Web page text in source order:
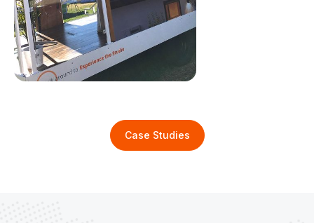
Case Studies